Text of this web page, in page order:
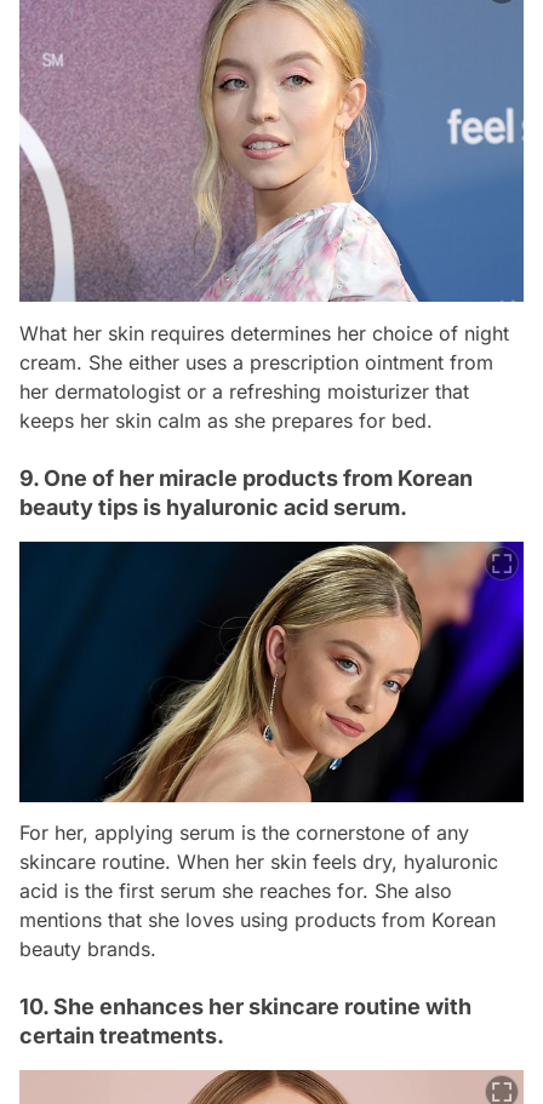
What her skin requires determines her choice of night
cream. She either uses a prescription ointment from
her dermatologist or a refreshing moisturizer that
keeps her skin calm as she prepares for bed.
9. One of her miracle products from Korean
beauty tips is hyaluronic acid serum.
For her, applying serum is the cornerstone of any
skincare routine. When her skin feels dry, hyaluronic
acid is the first serum she reaches for. She also
mentions that she loves using products from Korean
beauty brands.
10. She enhances her skincare routine with
certain treatments.